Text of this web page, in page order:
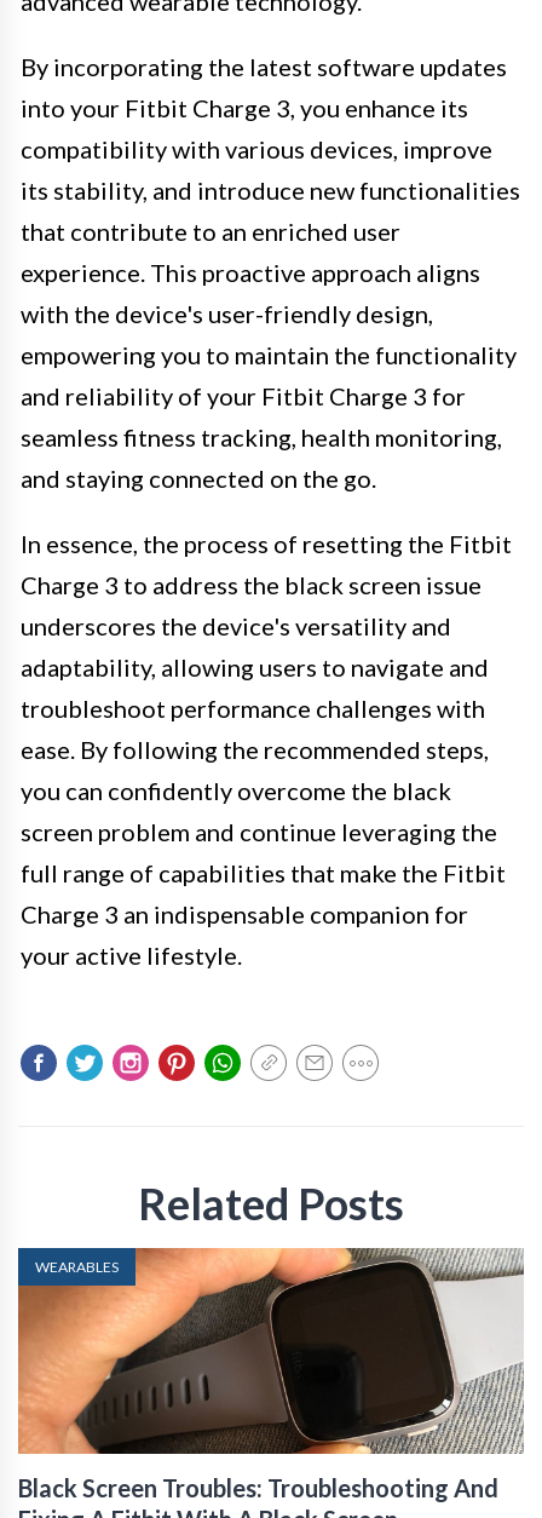
By incorporating the latest software updates
into your Fitbit Charge 3, you enhance its
compatibility with various devices, improve
its stability, and introduce new functionalities
that contribute to an enriched user
experience. This proactive approach aligns
with the device's user-friendly design,
empowering you to maintain the functionality
and reliability of your Fitbit Charge 3 for
seamless fitness tracking, health monitoring,
and staying connected on the go.
In essence, the process of resetting the Fitbit
Charge 3 to address the black screen issue
underscores the device's versatility and
adaptability, allowing users to navigate and
troubleshoot performance challenges with
ease. By following the recommended steps,
you can confidently overcome the black
screen problem and continue leveraging the
full range of capabilities that make the Fitbit
Charge 3 an indispensable companion for
your active lifestyle.
Related Posts
WEARABLES
Black Screen Troubles: Troubleshooting And